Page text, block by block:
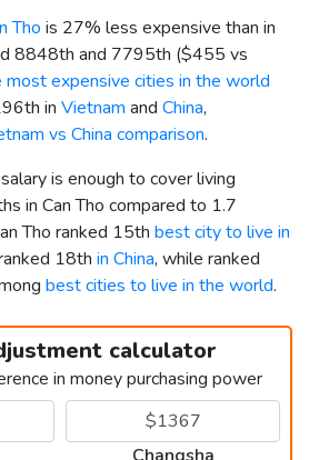
Tho is 27% less expensive than in
8848th and 7795th ($455 vs
most expensive cities in the world
in Vietnam and China,
vs China comparison.
is enough to cover living
in Can Tho compared to 1.7
Tho ranked 15th best city to live in
18th in China, while ranked
best cities to live in the world.
calculator
in money purchasing power
Changsha